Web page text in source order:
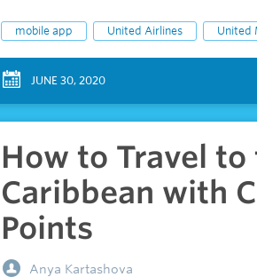
mobile app United Airlines United
JUNE 30, 2020
How to Travel to
Caribbean with
Points
Anya Kartashova